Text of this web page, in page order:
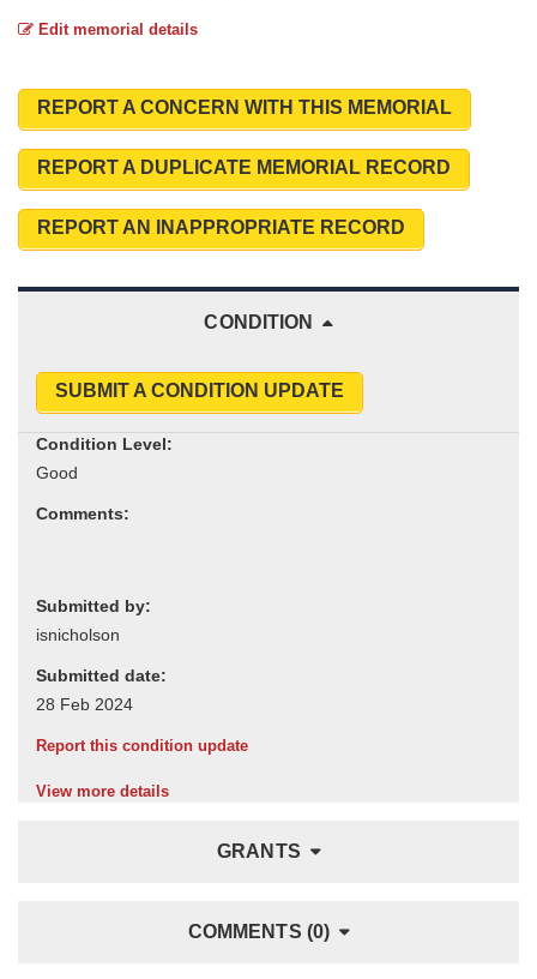
Edit memorial details
REPORT A CONCERN WITH THIS MEMORIAL
REPORT A DUPLICATE MEMORIAL RECORD
REPORT AN INAPPROPRIATE RECORD
CONDITION
SUBMIT A CONDITION UPDATE
Condition Level:
Comments:
Submitted by:
Submitted date:
Report this condition update
View more details
GRANTS
COMMENTS (0)